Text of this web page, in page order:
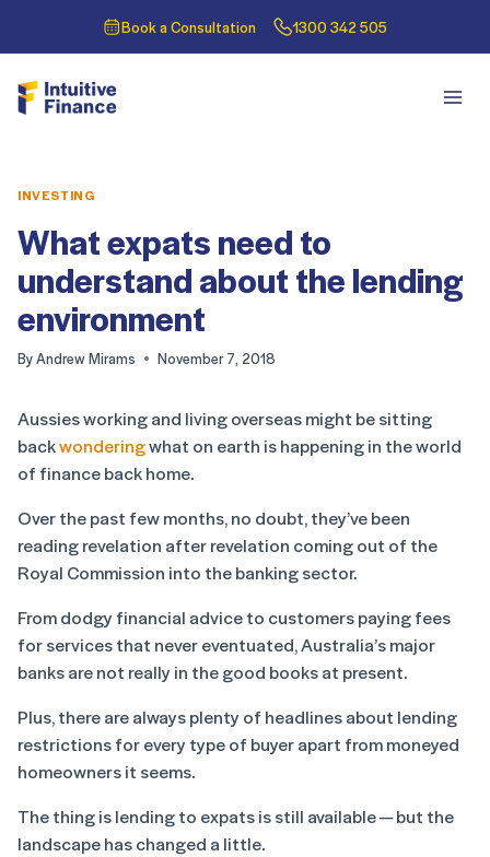
Book a Consultation 1300 342 505
INVESTING
What expats need to
understand about the lending
environment
ByAndrew Mirams November 7, 2018
Aussies working and living overseas might be sitting
backwonderingwhat on earth is happening in the world
of finance back home.
Over the past few months, no doubt, they’ve been
reading revelation after revelation coming out of the
Royal Commission into the banking sector.
From dodgy financial advice to customers paying fees
for services that never eventuated, Australia’s major
banks are not really in the good books at present.
Plus, there are always plenty of headlines about lending
restrictions for every type of buyer apart from moneyed
homeowners it seems.
The thing is lending to expats is still available — but the
landscape has changed a little.